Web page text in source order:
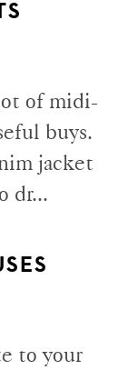
of midi-
buys.
jacket
dr...
to your